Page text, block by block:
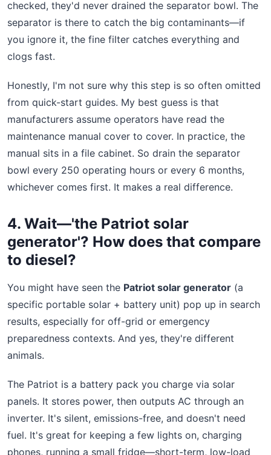
checked, they'd never drained the separator bowl. The
separator is there to catch the big contaminants—if
you ignore it, the fine filter catches everything and
clogs fast.
Honestly, I'm not sure why this step is so often omitted
from quick-start guides. My best guess is that
manufacturers assume operators have read the
maintenance manual cover to cover. In practice, the
manual sits in a file cabinet. So drain the separator
bowl every 250 operating hours or every 6 months,
whichever comes first. It makes a real difference.
4. Wait—'the Patriot solar
generator'? How does that compare
to diesel?
You might have seen the Patriot solar generator (a
specific portable solar + battery unit) pop up in search
results, especially for off-grid or emergency
preparedness contexts. And yes, they're different
animals.
The Patriot is a battery pack you charge via solar
panels. It stores power, then outputs AC through an
inverter. It's silent, emissions-free, and doesn't need
fuel. It's great for keeping a few lights on, charging
phones, running a small fridge—short-term, low-load